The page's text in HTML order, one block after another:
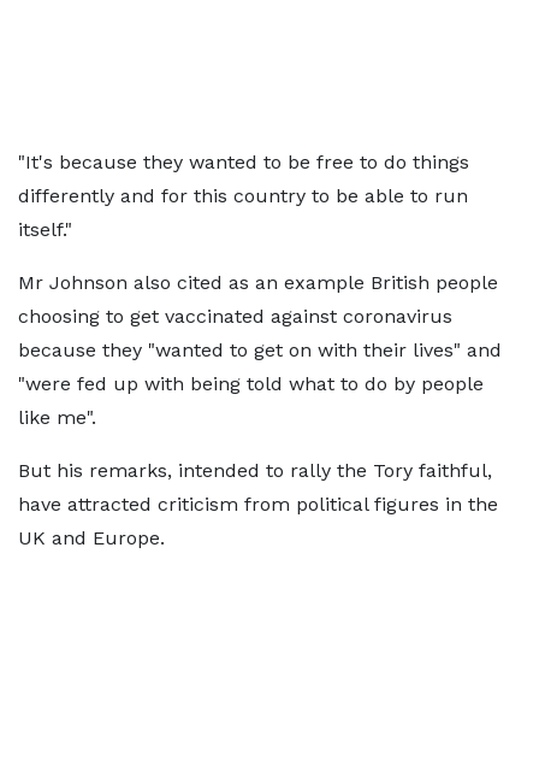
"It's because they wanted to be free to do things
differently and for this country to be able to run
itself."
Mr Johnson also cited as an example British people
choosing to get vaccinated against coronavirus
because they "wanted to get on with their lives" and
"were fed up with being told what to do by people
like me".
But his remarks, intended to rally the Tory faithful,
have attracted criticism from political figures in the
UK and Europe.